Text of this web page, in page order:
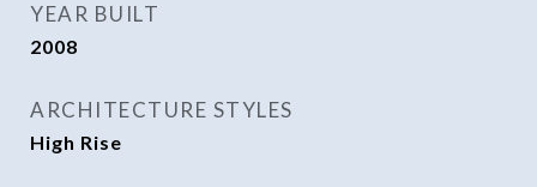
YEAR BUILT
2008
ARCHITECTURE STYLES
High Rise